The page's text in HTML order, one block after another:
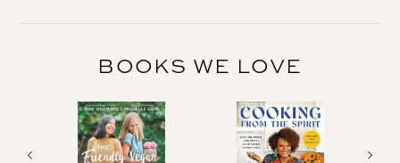
BOOKS WE LOVE